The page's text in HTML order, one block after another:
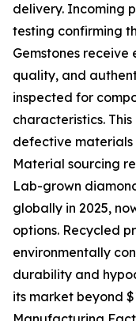
delivery. Incoming
testing confirming
Gemstones
quality, and
inspected for
characteristics.
defective
Material sourcing
Lab-grown
globally in 2025,
options. Recycled
environmentally
durability and
its market beyond